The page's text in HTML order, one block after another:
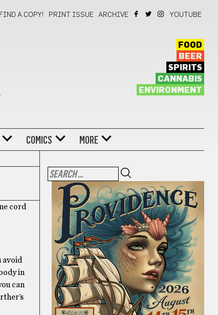
FIND A COPY! PRINT ISSUE ARCHIVE YOUTUBE
FOOD
BEER
SPIRITS
CANNABIS
ENVIRONMENT
COMICS MORE
cord
avoid
in
can